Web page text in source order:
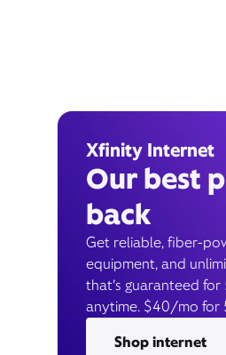
Xfinity Internet
Our best
back
Get reliable, fiber-
equipment, and
that’s guaranteed
anytime. $40/mo for
Shop internet